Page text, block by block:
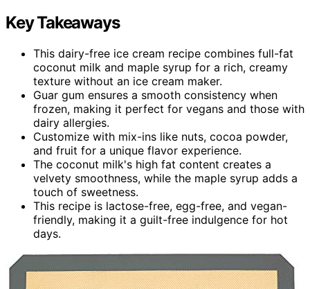
Key Takeaways
This dairy-free ice cream recipe combines full-fat
coconut milk and maple syrup for a rich, creamy
texture without an ice cream maker.
Guar gum ensures a smooth consistency when
frozen, making it perfect for vegans and those with
dairy allergies.
Customize with mix-ins like nuts, cocoa powder,
and fruit for a unique flavor experience.
The coconut milk's high fat content creates a
velvety smoothness, while the maple syrup adds a
touch of sweetness.
This recipe is lactose-free, egg-free, and vegan-
friendly, making it a guilt-free indulgence for hot
days.